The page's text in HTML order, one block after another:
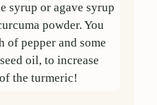
syrup or agave syrup
powder. You
of pepper and some
oil, to increase
the turmeric!